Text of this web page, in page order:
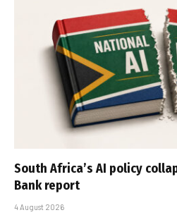
South Africa’s AI policy
Bank report
4 August 2026